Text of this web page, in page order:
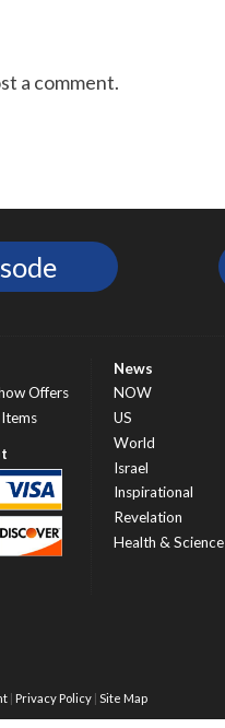
a comment.
Offers
News
NOW
US
World
Israel
Inspirational
Revelation
Health & Science
Privacy Policy Site Map